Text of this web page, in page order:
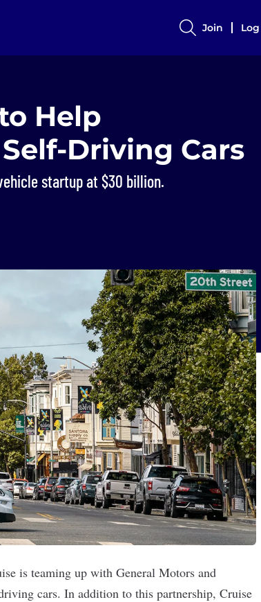
Join
Help
Driving Cars
startup at $30 billion.
is teaming up with General Motors and
cars. In addition to this partnership, Cruise